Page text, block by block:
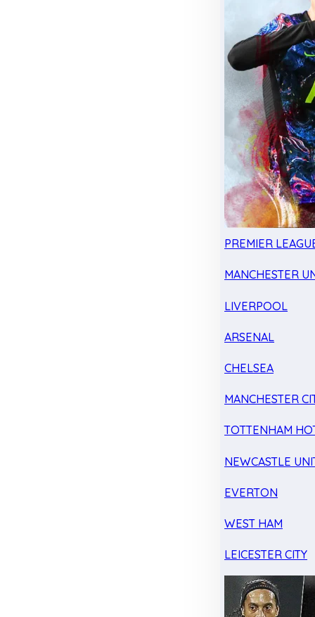
PREMIER
MANCHESTER
LIVERPOOL
ARSENAL
CHELSEA
MANCHESTER
TOTTENHAM
NEWCASTLE
EVERTON
WEST HAM
LEICESTER CITY